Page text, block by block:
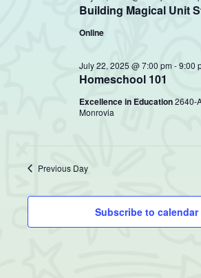
Building Magical Unit
Online
Homeschool 101
July 22, 2025 @ 7:00 pm -9:00
Excellence in Education2640-
Monrovia
Previous Day
Subscribe to calendar